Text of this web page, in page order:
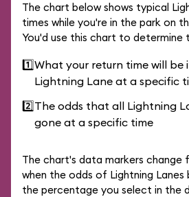
The chart below shows typical
times while you're in the park on
You'd use this chart to determine
1️⃣What your return time will be
Lightning Lane at a specific
2️⃣The odds that all Lightning
gone at a specific time
The chart's data markers change
when the odds of Lightning Lanes
the percentage you select in the